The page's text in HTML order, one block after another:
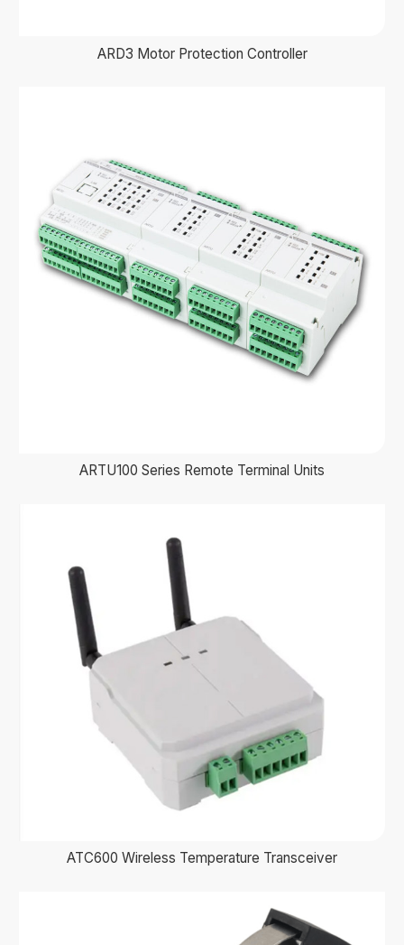
ARD3 Motor Protection Controller
ARTU100 Series Remote Terminal Units
ATC600 Wireless Temperature Transceiver